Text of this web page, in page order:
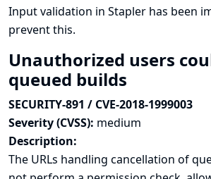
Input validation in Stapler has been
prevent this.
Unauthorized users
queued builds
SECURITY-891 / CVE-2018-1999003
Severity (CVSS): medium
Description:
The URLs handling cancellation of